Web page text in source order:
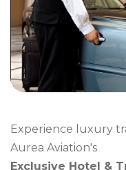
Experience luxury
Aurea Aviation's
Exclusive Hotel &